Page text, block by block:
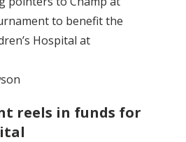
to benefit the
Hospital at
reels in funds for